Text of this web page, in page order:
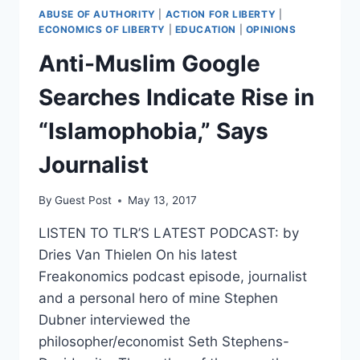
ABUSE OF AUTHORITY ACTION FOR LIBERTY
ECONOMICS OF LIBERTY
EDUCATION OPINIONS
Anti-Muslim Google
Searches Indicate Rise in
“Islamophobia,” Says
Journalist
By Guest Post May 13, 2017
LISTEN TO TLR’S LATEST PODCAST: by
Dries Van Thielen On his latest
Freakonomics podcast episode, journalist
and a personal hero of mine Stephen
Dubner interviewed the
philosopher/economist Seth Stephens-